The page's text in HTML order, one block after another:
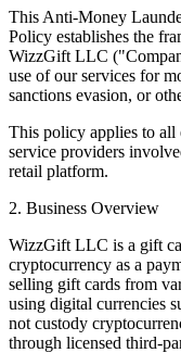
This Anti-Money
Policy establishes the
WizzGift LLC
use of our services for
sanctions evasion, or
This policy applies to all
service providers
retail platform.
2. Business Overview
WizzGift LLC is a gift
cryptocurrency as a
selling gift cards from
using digital currencies
not custody
through licensed third-